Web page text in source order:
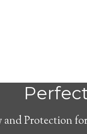
and Protection